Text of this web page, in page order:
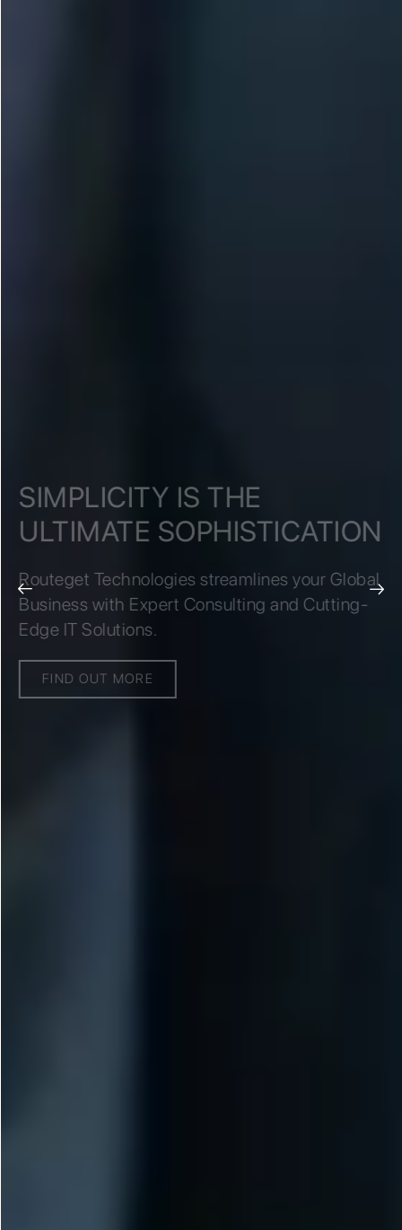
SIMPLICITY IS THE
ULTIMATE SOPHISTICATION
Routeget Technologies streamlines your Global
Business with Expert Consulting and Cutting-
Edge IT Solutions.
FIND OUT MORE